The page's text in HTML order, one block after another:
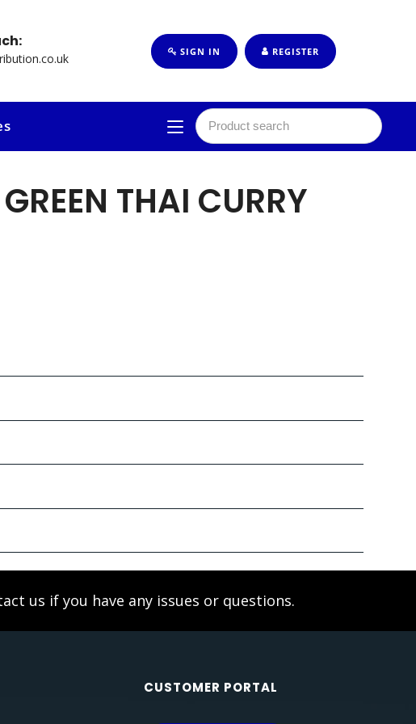
SIGN IN REGISTER
THAI CURRY
us if you have any issues or questions.
CUSTOMER PORTAL